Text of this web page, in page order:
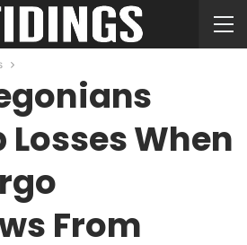
Losses When
From